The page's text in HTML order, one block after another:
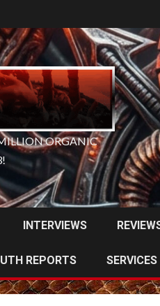
ORGANIC
INTERVIEWS
REPORTS SERVICES